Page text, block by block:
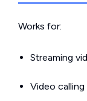
Works for:
Streaming
Video